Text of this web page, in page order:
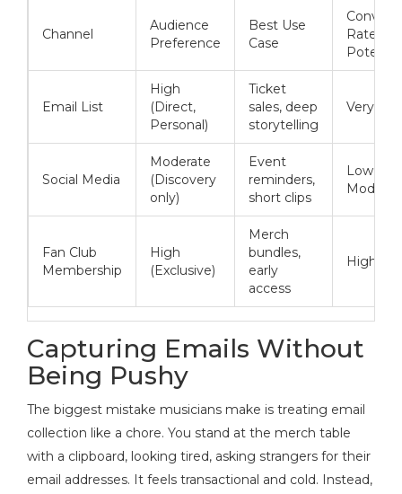
Channel
Audience
Preference
Best Use
Case
Rate
Email List
High
(Direct,
Personal)
Ticket
sales, deep
storytelling
Very
Social Media
Moderate
(Discovery
only)
Event
reminders,
short clips
Low to
Fan Club
Membership
High
(Exclusive)
Merch
bundles,
early
access
Highest
Capturing Emails Without
Being Pushy
The biggest mistake musicians make is treating email
collection like a chore. You stand at the merch table
with a clipboard, looking tired, asking strangers for their
email addresses. It feels transactional and cold. Instead,